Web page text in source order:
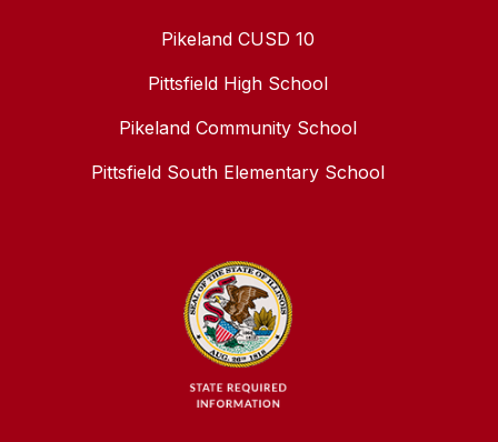
Pikeland CUSD 10
Pittsfield High School
Pikeland Community School
Pittsfield South Elementary School